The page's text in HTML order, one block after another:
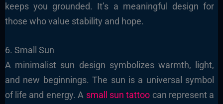
keeps you grounded. It’s a meaningful design for
those who value stability and hope.
6. Small Sun
A minimalist sun design symbolizes warmth, light,
and new beginnings. The sun is a universal symbol
of life and energy. A small sun tattoo can represent a